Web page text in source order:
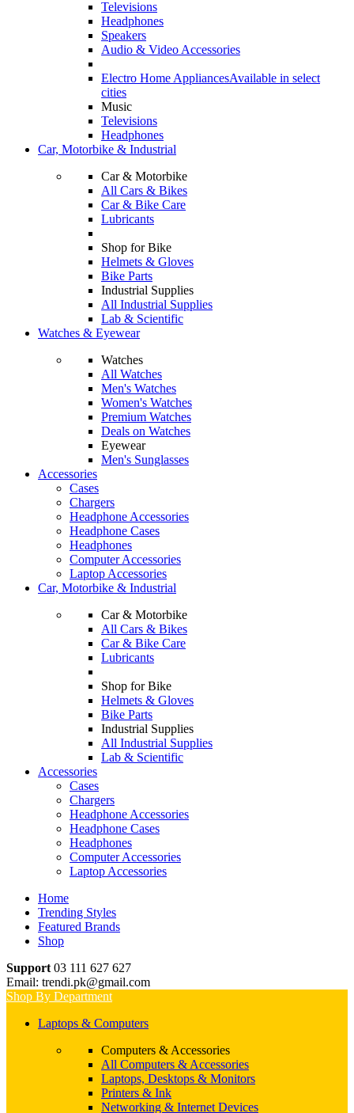
Televisions
Headphones
Speakers
Audio & Video Accessories
Electro Home AppliancesAvailable in select
cities
Music
Televisions
Headphones
Car, Motorbike & Industrial
Car & Motorbike
All Cars & Bikes
Car & Bike Care
Lubricants
Shop for Bike
Helmets & Gloves
Bike Parts
Industrial Supplies
All Industrial Supplies
Lab & Scientific
Watches & Eyewear
Watches
All Watches
Men's Watches
Women's Watches
Premium Watches
Deals on Watches
Eyewear
Men's Sunglasses
Accessories
Cases
Chargers
Headphone Accessories
Headphone Cases
Headphones
Computer Accessories
Laptop Accessories
Car, Motorbike & Industrial
Car & Motorbike
All Cars & Bikes
Car & Bike Care
Lubricants
Shop for Bike
Helmets & Gloves
Bike Parts
Industrial Supplies
All Industrial Supplies
Lab & Scientific
Accessories
Cases
Chargers
Headphone Accessories
Headphone Cases
Headphones
Computer Accessories
Laptop Accessories
Home
Trending Styles
Featured Brands
Shop
Support 03 111 627 627
Email: trendi.pk@gmail.com
Shop By Department
Laptops & Computers
Computers & Accessories
All Computers & Accessories
Laptops, Desktops & Monitors
Printers & Ink
Networking & Internet Devices